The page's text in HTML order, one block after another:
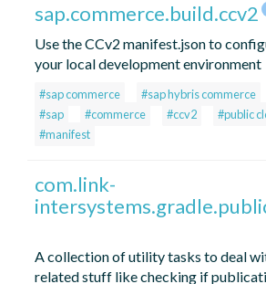
sap.commerce.build.ccv2
Use the CCv2 manifest.json to
your local development environment
#sap commerce #sap hybris commerce
#sap
#commerce #ccv2
#public
#manifest
com.link-
A collection of utility tasks to deal
related stuff like checking if